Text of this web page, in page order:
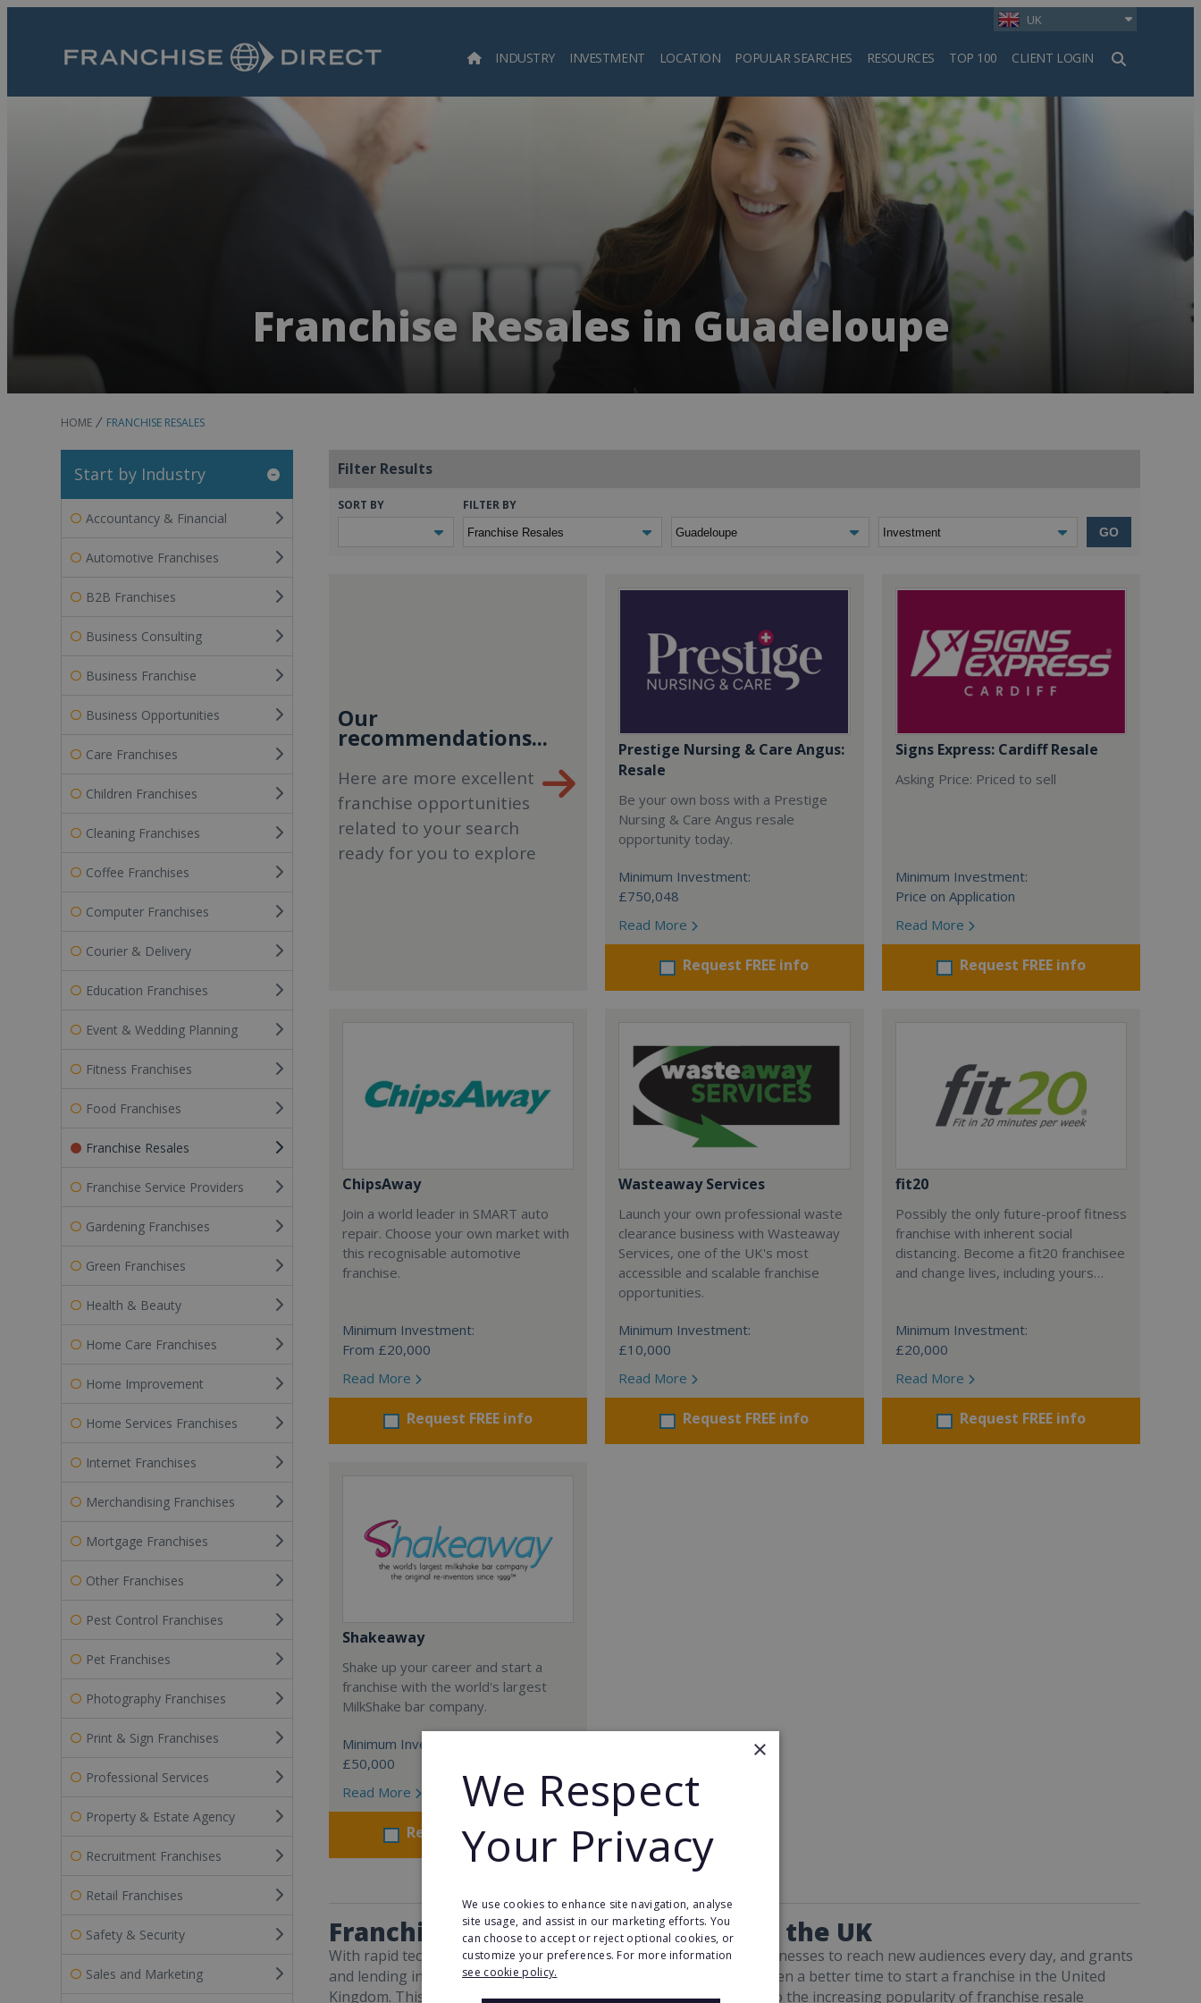
UK
INDUSTRY INVESTMENT LOCATION POPULAR SEARCHES RESOURCES TOP 100 CLIENT LOGIN
Search
Franchise Resales in Guadeloupe
HOME FRANCHISE RESALES
Start by Industry
Accountancy & Financial
Automotive Franchises
B2B Franchises
Business Consulting
Business Franchise
Business Opportunities
Care Franchises
Children Franchises
Cleaning Franchises
Coffee Franchises
Computer Franchises
Courier & Delivery
Education Franchises
Event & Wedding Planning
Fitness Franchises
Food Franchises
Franchise Resales
Franchise Service Providers
Gardening Franchises
Green Franchises
Health & Beauty
Home Care Franchises
Home Improvement
Home Services Franchises
Internet Franchises
Merchandising Franchises
Mortgage Franchises
Other Franchises
Pest Control Franchises
Pet Franchises
Photography Franchises
Print & Sign Franchises
Professional Services
Property & Estate Agency
Recruitment Franchises
Retail Franchises
Safety & Security
Sales and Marketing
Filter Results
SORT BY FILTER BY
GO
Our
recommendations...
Here are more excellent
franchise opportunities
related to your search
ready for you to explore
Prestige Nursing & Care Angus:
Resale
Be your own boss with a Prestige
Nursing & Care Angus resale
opportunity today.
Minimum Investment:
£750,048
Read More
Request FREE info
Signs Express: Cardiff Resale
Asking Price: Priced to sell
Minimum Investment:
Price on Application
Read More
Request FREE info
ChipsAway
Join a world leader in SMART auto
repair. Choose your own market with
this recognisable automotive
franchise.
Minimum Investment:
From £20,000
Read More
Request FREE info
Wasteaway Services
Launch your own professional waste
clearance business with Wasteaway
Services, one of the UK's most
accessible and scalable franchise
opportunities.
Minimum Investment:
£10,000
Read More
Request FREE info
fit20
Possibly the only future-proof fitness
franchise with inherent social
distancing. Become a fit20 franchisee
and change lives, including yours…
Minimum Investment:
£20,000
Read More
Request FREE info
Shakeaway
Shake up your career and start a
franchise with the world's largest
MilkShake bar company.
Minimum Investment:
£50,000
Read More
Request FREE info
Franchise Resales Opportunities in the UK
With rapid technological inventions allowing even the smallest businesses to reach new audiences every day, and grants
and lending initiatives available in every region, there has never been a better time to start a franchise in the United
Kingdom. This development in the franchise industry has also led to the increasing popularity of franchise resale
×
We Respect
Your Privacy
We use cookies to enhance site navigation, analyse
site usage, and assist in our marketing efforts. You
can choose to accept or reject optional cookies, or
customize your preferences. For more information
see cookie policy.